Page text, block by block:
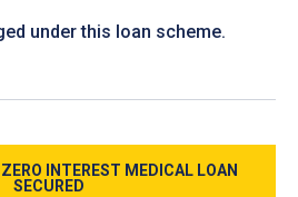
under this loan scheme.
INTEREST MEDICAL LOAN
SECURED